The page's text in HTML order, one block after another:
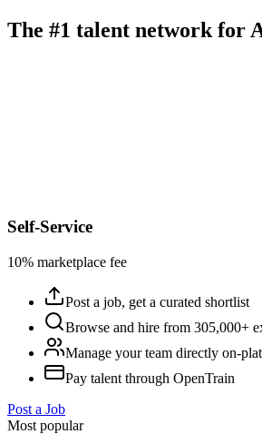
The #1 talent network for
Self-Service
10% marketplace fee
Post a job, get a curated shortlist
Browse and hire from 305,000+
Manage your team directly on-
Pay talent through OpenTrain
Post a Job
Most popular